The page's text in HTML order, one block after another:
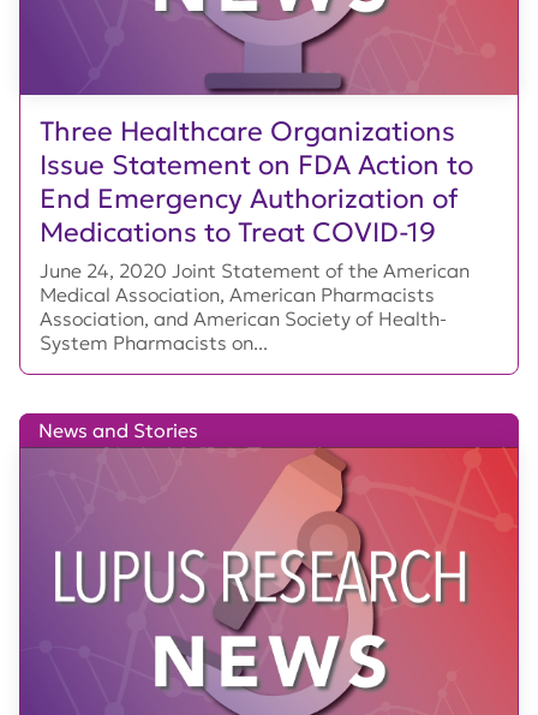
Three Healthcare Organizations
Issue Statement on FDA Action to
End Emergency Authorization of
Medications to Treat COVID-19
June 24, 2020 Joint Statement of the American
Medical Association, American Pharmacists
Association, and American Society of Health-
System Pharmacists on...
News and Stories